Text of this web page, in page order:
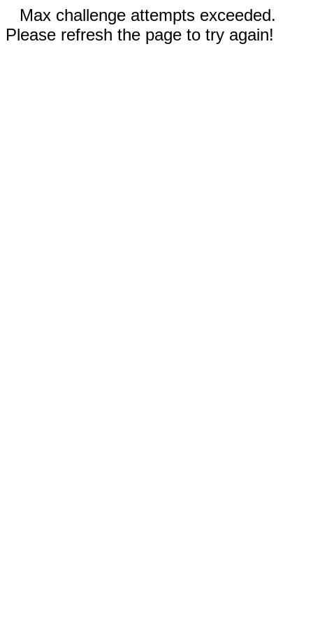
Max challenge attempts exceeded.
Please refresh the page to try again!